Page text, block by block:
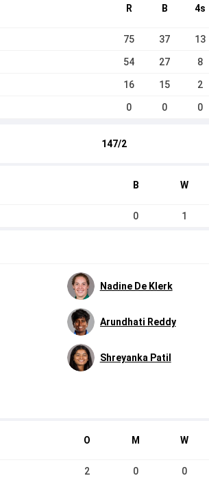
R B 4s
75 37 13
54 27 8
16 15 2
0 0 0
147/2
B W
0 1
Nadine De Klerk
Arundhati Reddy
Shreyanka Patil
O M W
2 0 0